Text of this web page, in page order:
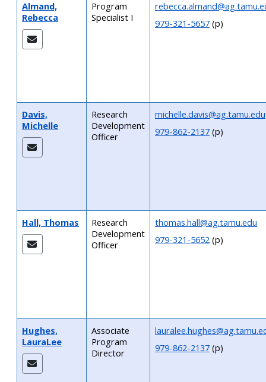
Almand,
Rebecca
Program
Specialist I
979-321-5657 (p)
Davis,
Michelle
Research
Development
Officer
michelle.davis@ag.tamu.edu
979-862-2137 (p)
Hall, Thomas
Research
Development
Officer
thomas.hall@ag.tamu.edu
979-321-5652 (p)
Hughes,
LauraLee
Associate
Program
Director
979-862-2137 (p)